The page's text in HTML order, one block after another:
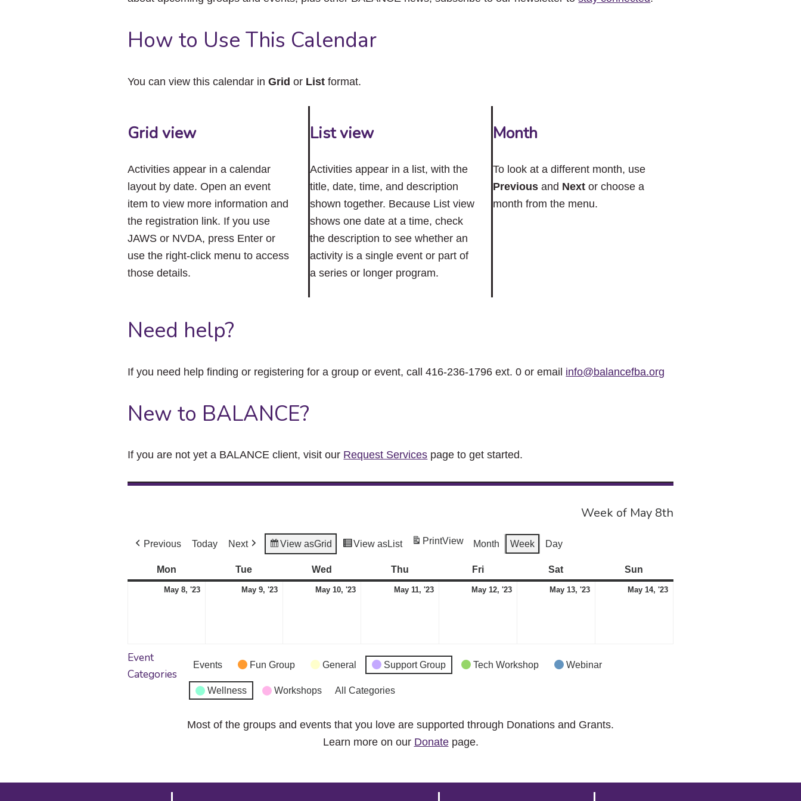
close
How to Use This Calendar
You can view this calendar inGrid or List format.
Grid view
Activities appear in a calendar
layout by date. Open an event
item to view more information and
the registration link. If you use
JAWS or NVDA, press Enter or
use the right-click menu to access
those details.
List view
Activities appear in a list, with the
title, date, time, and description
shown together. Because List view
shows one date at a time, check
the description to see whether an
activity is a single event or part of
a series or longer program.
Month
To look at a different month, use
Previousand Nextor choose a
month from the menu.
Need help?
If you need help finding or registering for a group or event, call 416-236-1796 ext. 0 or email info@balancefba.org
New to BALANCE?
If you are not yet a BALANCE client, visit our Request Services page to get started.
Week of May 8th
Previous Today Next View asGrid View asList PrintView Month Week Day
Mon Tue Wed Thu FriFriday Sat Sun
May 8, '23 May 9, '23 May 10, '23 May 11, '23 May 12, '23 May 13, '23 May 14, '23
Event
Categories
Events Fun Group General Support Group Tech Workshop Webinar
Wellness Workshops All Categories
Most of the groups and events that you love are supported through Donations and Grants.
Learn more on our Donatepage.